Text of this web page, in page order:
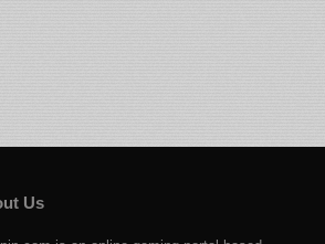
Us